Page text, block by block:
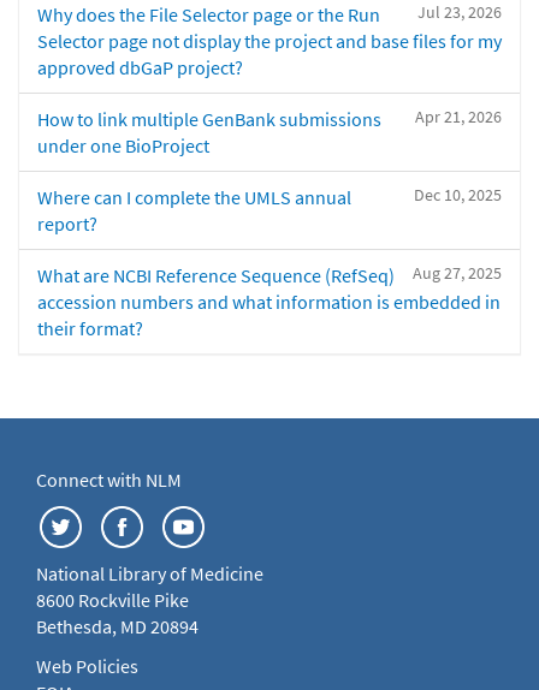
Jul 23, 2026
Why does the File Selector page or the Run
Selector page not display the project and base files for my
approved dbGaP project?
Apr 21, 2026
How to link multiple GenBank submissions
under one BioProject
Dec 10, 2025
Where can I complete the UMLS annual
report?
Aug 27, 2025
What are NCBI Reference Sequence (RefSeq)
accession numbers and what information is embedded in
their format?
Connect with NLM
National Library of Medicine
8600 Rockville Pike
Bethesda, MD 20894
Web Policies